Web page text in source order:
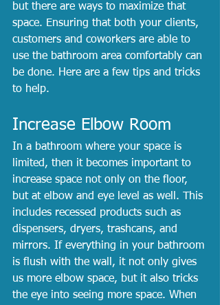
but there are ways to maximize that
space. Ensuring that both your clients,
customers and coworkers are able to
use the bathroom area comfortably can
be done. Here are a few tips and tricks
to help.
Increase Elbow Room
In a bathroom where your space is
limited, then it becomes important to
increase space not only on the floor,
but at elbow and eye level as well. This
includes recessed products such as
dispensers, dryers, trashcans, and
mirrors. If everything in your bathroom
is flush with the wall, it not only gives
us more elbow space, but it also tricks
the eye into seeing more space. When